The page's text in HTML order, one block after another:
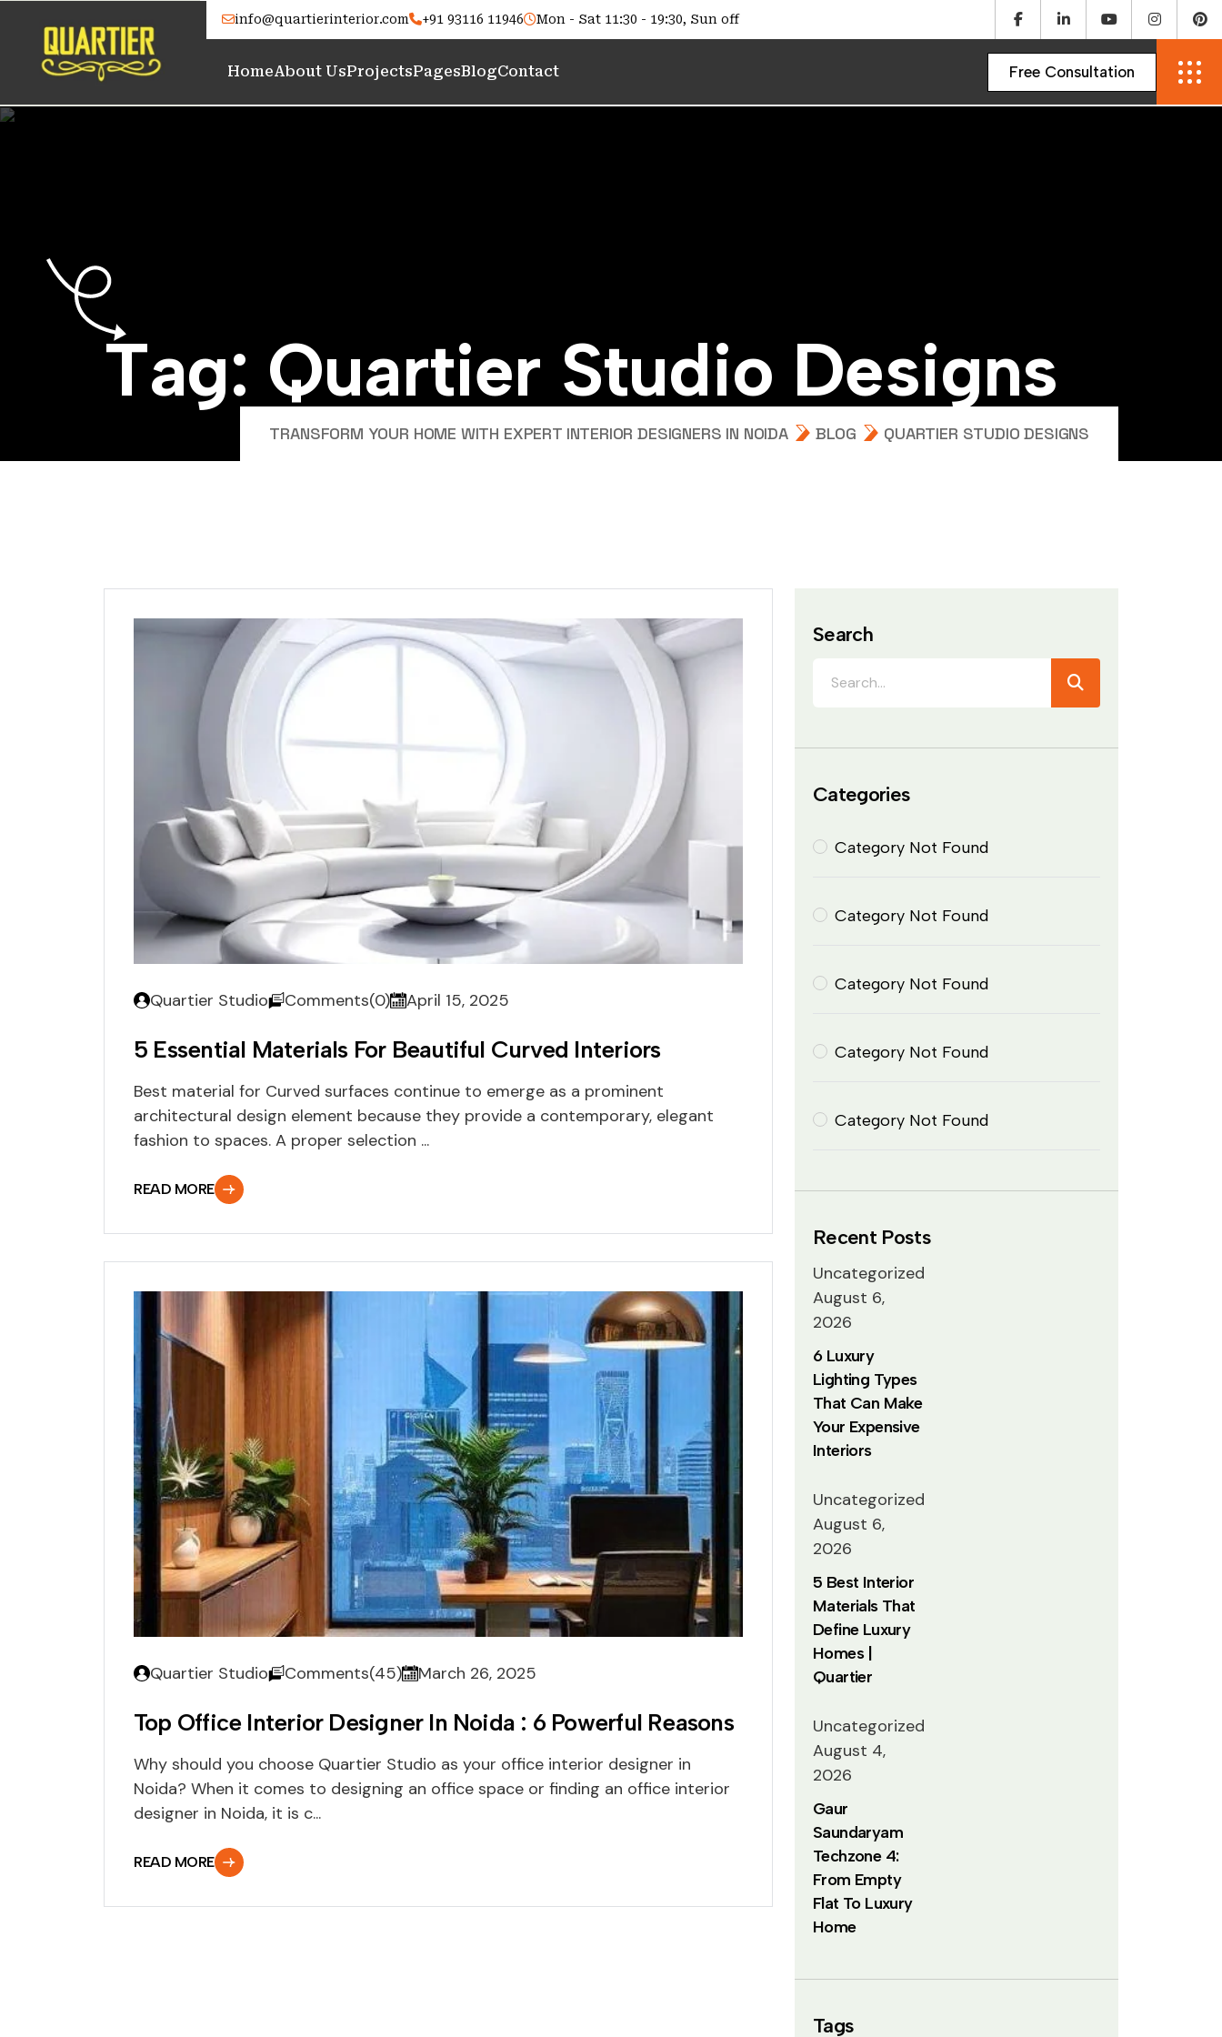
info@quartierinterior.com +91 93116 11946 Mon - Sat 11:30 - 19:30, Sun off
HomeAbout UsProjectsPagesBlogContact
Tag: Quartier Studio Designs
TRANSFORM YOUR HOME WITH EXPERT INTERIOR DESIGNERS IN NOIDA BLOG QUARTIER STUDIO DESIGNS
Quartier Studio Comments(0) April 15, 2025
5 Essential Materials For Beautiful Curved Interiors
Best material for Curved surfaces continue to emerge as a prominent
architectural design element because they provide a contemporary, elegant
fashion to spaces. A proper selection ...
READ MORE
Quartier Studio Comments(45) March 26, 2025
Top Office Interior Designer In Noida : 6 Powerful Reasons
Why should you choose Quartier Studio as your office interior designer in
Noida? When it comes to designing an office space or finding an office interior
designer in Noida, it is c...
READ MORE
Search
Categories
Category Not Found
Category Not Found
Category Not Found
Category Not Found
Category Not Found
Recent Posts
Uncategorized
August 6,
2026
6 Luxury
Lighting Types
That Can Make
Your Expensive
Interiors
Uncategorized
August 6,
2026
5 Best Interior
Materials That
Define Luxury
Homes |
Quartier
Uncategorized
August 4,
2026
Gaur
Saundaryam
Techzone 4:
From Empty
Flat To Luxury
Home
Tags